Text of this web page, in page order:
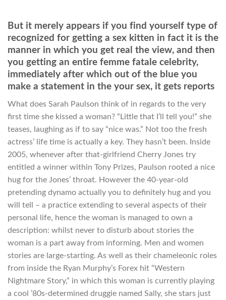
But it merely appears if you find yourself type of
recognized for getting a sex kitten in fact it is the
manner in which you get real the view, and then
you getting an entire femme fatale celebrity,
immediately after which out of the blue you
make a statement in the your sex, it gets reports
What does Sarah Paulson think of in regards to the very
first time she kissed a woman? “Little that I’ll tell you!” she
teases, laughing as if to say “nice was.” Not too the fresh
actress’ life time is actually a key. They hasn’t been. Inside
2005, whenever after that-girlfriend Cherry Jones try
entitled a winner within Tony Prizes, Paulson rooted a nice
hug for the Jones’ throat. However the 40-year-old
pretending dynamo actually you to definitely hug and you
will tell – a practice extending to several aspects of their
personal life, hence the woman is managed to own a
description: whilst never to disturb about stories the
woman is a part away from informing. Men and women
stories are large-starting. As well as their chameleonic roles
from inside the Ryan Murphy’s Forex hit “Western
Nightmare Story,” in which this woman is currently playing
a cool ’80s-determined druggie named Sally, she stars just